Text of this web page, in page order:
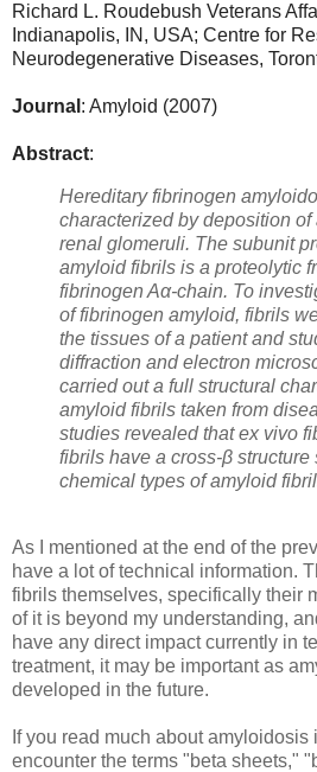
Richard L. Roudebush Veterans
Indianapolis, IN, USA; Centre for
Neurodegenerative Diseases,
Journal : Amyloid (2007)
Abstract:
Hereditary fibrinogen
characterized by deposition
renal glomeruli. The subunit
amyloid fibrils is a proteolytic
fibrinogen Aα-chain. To
of fibrinogen amyloid, fibrils
the tissues of a patient and
diffraction and electron
carried out a full structural
amyloid fibrils taken from
studies revealed that ex vivo
fibrils have a cross-β structure
chemical types of amyloid
As I mentioned at the end of the
have a lot of technical information.
fibrils themselves, specifically their
of it is beyond my understanding,
have any direct impact currently in
treatment, it may be important as
developed in the future.
If you read much about
encounter the terms "beta sheets,"